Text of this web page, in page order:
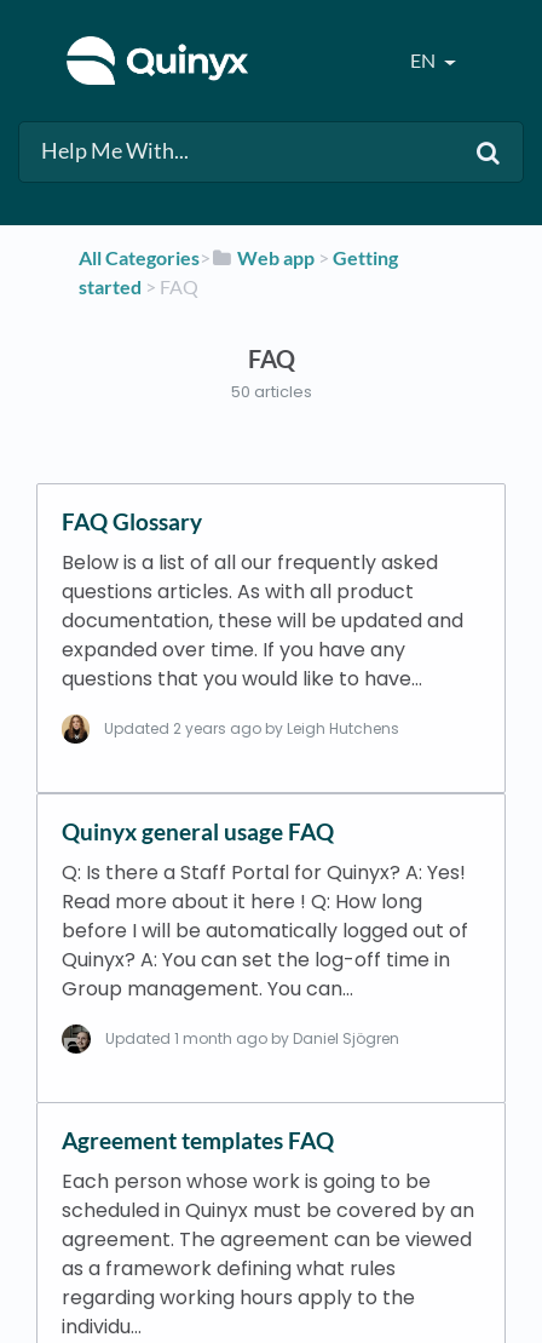
EN
All Categories​>​ ​Web app ​ > ​​Getting
started ​ > ​ ​FAQ
FAQ
50 articles
FAQ Glossary
Below is a list of all our frequently asked
questions articles. As with all product
documentation, these will be updated and
expanded over time. If you have any
questions that you would like to have…
Updated 2 years ago by Leigh Hutchens
Quinyx general usage FAQ
Q: Is there a Staff Portal for Quinyx? A: Yes!
Read more about it here ! Q: How long
before I will be automatically logged out of
Quinyx? A: You can set the log-off time in
Group management. You can…
Updated 1 month ago by Daniel Sjögren
Agreement templates FAQ
Each person whose work is going to be
scheduled in Quinyx must be covered by an
agreement. The agreement can be viewed
as a framework defining what rules
regarding working hours apply to the
individu…